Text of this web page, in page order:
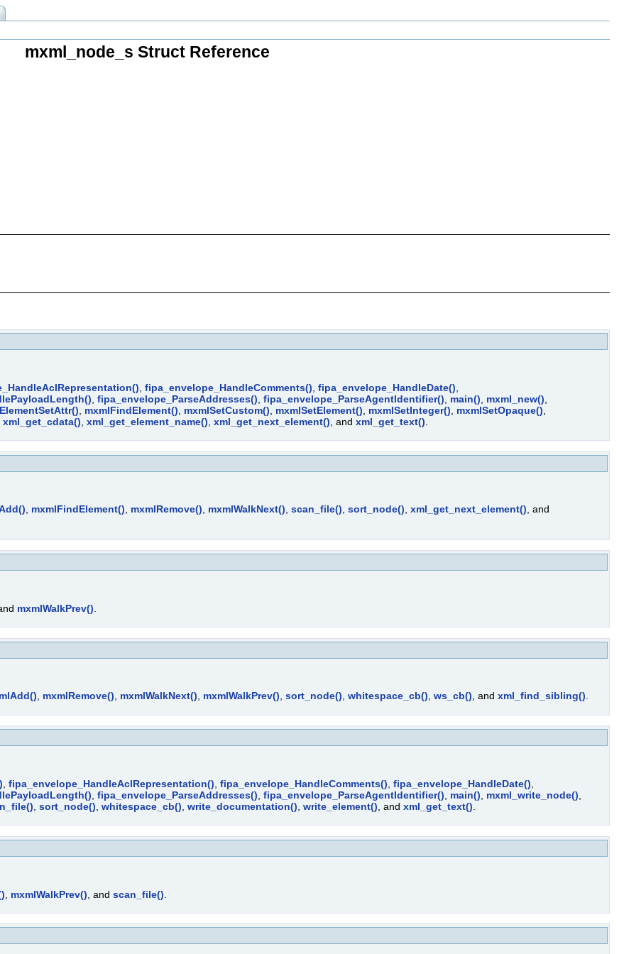
mxml_node_s Struct Reference
fipa_envelope_HandleComments() fipa_envelope_HandleDate()
fipa_envelope_ParseAddresses() fipa_envelope_ParseAgentIdentifier() main() mxml_new()
mxmlFindElement() mxmlSetCustom() mxmlSetElement() mxmlSetInteger() mxmlSetOpaque()
xml_get_cdata() xml_get_element_name() xml_get_next_element() , and xml_get_text()
, mxmlFindElement(), mxmlRemove(), mxmlWalkNext(), scan_file(), sort_node(), xml_get_next_element(), and
mxmlWalkPrev()
, mxmlRemove(), mxmlWalkNext(), mxmlWalkPrev(), sort_node(), whitespace_cb(), ws_cb(), and xml_find_sibling().
fipa_envelope_HandleAclRepresentation() fipa_envelope_HandleComments() fipa_envelope_HandleDate()
fipa_envelope_ParseAddresses() fipa_envelope_ParseAgentIdentifier() main() mxml_write_node()
sort_node() whitespace_cb() write_documentation() write_element() , and xml_get_text()
mxmlWalkPrev() , and scan_file()